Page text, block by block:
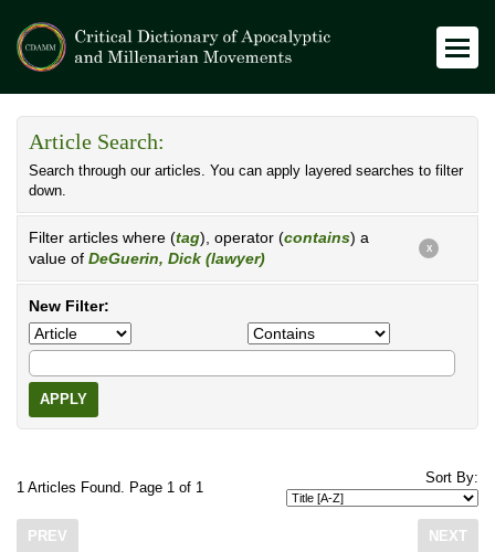
Article Search:
Search through our articles. You can apply layered searches to filter
down.
Filter articles where (tag), operator (contains) a
value of DeGuerin, Dick (lawyer)
X
New Filter:
APPLY
1 Articles Found. Page 1 of 1
Sort By:
PREV NEXT